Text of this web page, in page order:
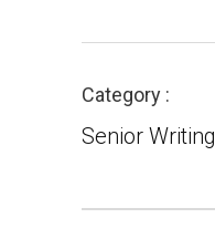
Category
Senior Writing